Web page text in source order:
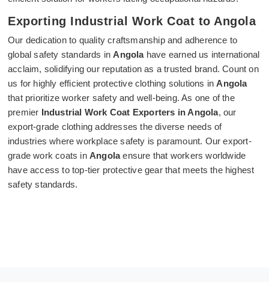
Exporting Industrial Work Coat to Angola
Our dedication to quality craftsmanship and adherence to
global safety standards inAngolahave earned us international
acclaim, solidifying our reputation as a trusted brand. Count on
us for highly efficient protective clothing solutions inAngola
that prioritize worker safety and well-being. As one of the
premier Industrial Work Coat Exporters in Angola, our
export-grade clothing addresses the diverse needs of
industries where workplace safety is paramount. Our export-
grade work coats in Angolaensure that workers worldwide
have access to top-tier protective gear that meets the highest
safety standards.